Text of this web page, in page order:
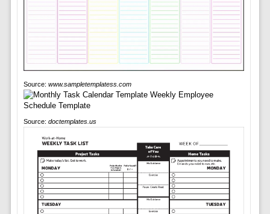
Source: www.sampletemplatess.com
Source: doctemplates.us